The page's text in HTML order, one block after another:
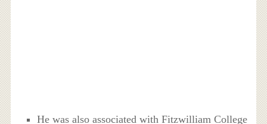
He was also associated with Fitzwilliam College